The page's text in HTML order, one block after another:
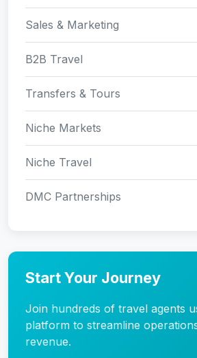
Sales & Marketing
B2B Travel
Transfers & Tours
Niche Markets
Niche Travel
DMC Partnerships
Start Your Journey
Join hundreds of travel agents
platform to streamline
revenue.